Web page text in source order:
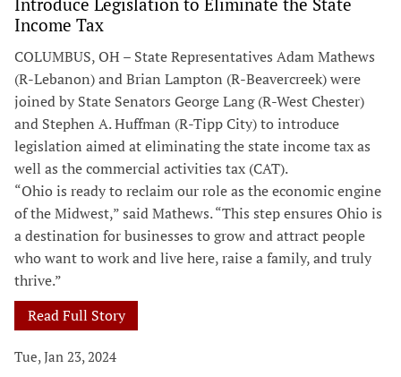
Income Tax
COLUMBUS, OH – State Representatives Adam Mathews
(R-Lebanon) and Brian Lampton (R-Beavercreek) were
joined by State Senators George Lang (R-West Chester)
and Stephen A. Huffman (R-Tipp City) to introduce
legislation aimed at eliminating the state income tax as
well as the commercial activities tax (CAT).
“Ohio is ready to reclaim our role as the economic engine
of the Midwest,” said Mathews. “This step ensures Ohio is
a destination for businesses to grow and attract people
who want to work and live here, raise a family, and truly
thrive.”
Read Full Story
Tue, Jan 23, 2024